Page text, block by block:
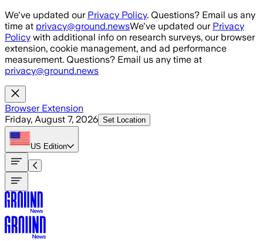
Skip to main content
We've updated our Privacy Policy. Questions? Email us any
time at privacy@ground.newsWe've updated our Privacy
Policy with additional info on research surveys, our browser
extension, cookie management, and ad performance
measurement. Questions? Email us any time at
privacy@ground.news
Browser Extension
Friday, August 7, 2026 Set Location
US Edition